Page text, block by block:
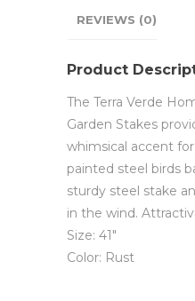
REVIEWS (0)
Product
The Terra Verde
Garden Stakes
whimsical accent
painted steel birds
sturdy steel stake
in the wind.
Size: 41″
Color: Rust